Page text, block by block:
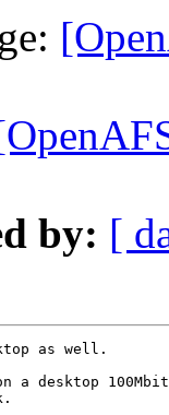
by: [
as well.
a desktop